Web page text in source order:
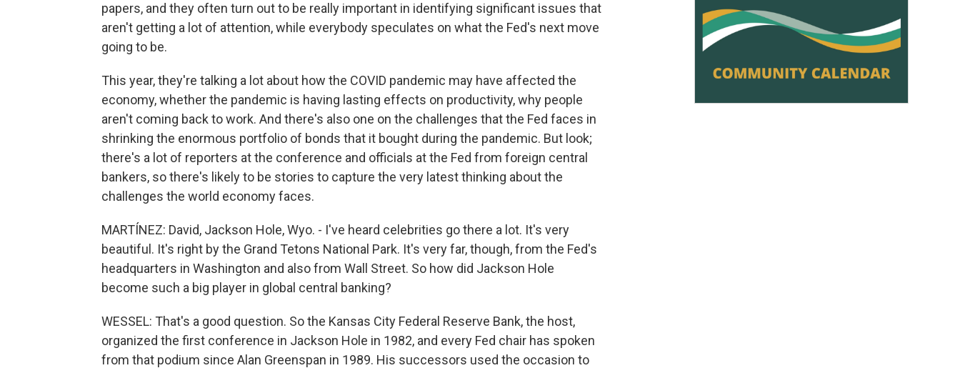
papers, and they often turn out to be really important in identifying significant issues that
aren't getting a lot of attention, while everybody speculates on what the Fed's next move
going to be.
This year, they're talking a lot about how the COVID pandemic may have affected the
economy, whether the pandemic is having lasting effects on productivity, why people
aren't coming back to work. And there's also one on the challenges that the Fed faces in
shrinking the enormous portfolio of bonds that it bought during the pandemic. But look;
there's a lot of reporters at the conference and officials at the Fed from foreign central
bankers, so there's likely to be stories to capture the very latest thinking about the
challenges the world economy faces.
MARTÍNEZ: David, Jackson Hole, Wyo. - I've heard celebrities go there a lot. It's very
beautiful. It's right by the Grand Tetons National Park. It's very far, though, from the Fed's
headquarters in Washington and also from Wall Street. So how did Jackson Hole
become such a big player in global central banking?
WESSEL: That's a good question. So the Kansas City Federal Reserve Bank, the host,
organized the first conference in Jackson Hole in 1982, and every Fed chair has spoken
from that podium since Alan Greenspan in 1989. His successors used the occasion to